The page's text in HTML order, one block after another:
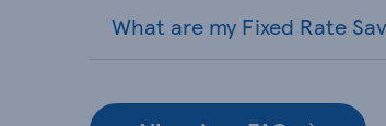
What are my Fixed Rate